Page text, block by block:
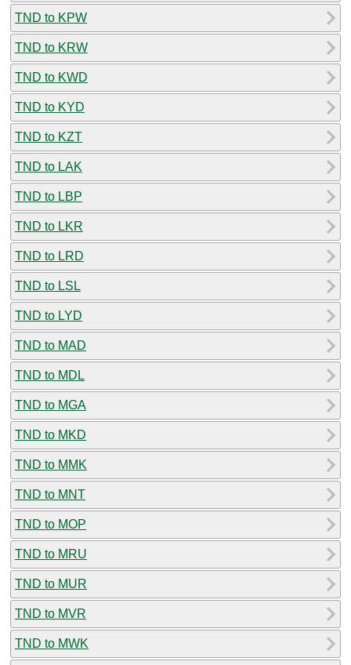
TND to KPW
TND to KRW
TND to KWD
TND to KYD
TND to KZT
TND to LAK
TND to LBP
TND to LKR
TND to LRD
TND to LSL
TND to LYD
TND to MAD
TND to MDL
TND to MGA
TND to MKD
TND to MMK
TND to MNT
TND to MOP
TND to MRU
TND to MUR
TND to MVR
TND to MWK